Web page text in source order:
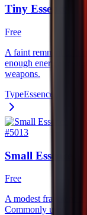
Tiny Essence
Free
A faint remnant of a
enough energy to
weapons.
TypeEssence
#5013
Small Essence
Free
A modest fragment
Commonly used as